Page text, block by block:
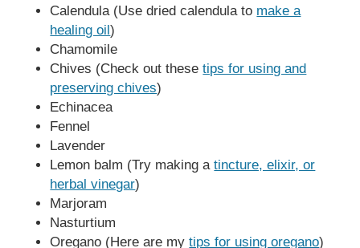
Calendula (Use dried calendula to make a
healing oil)
Chamomile
Chives (Check out thesetips for using and
preserving chives)
Echinacea
Fennel
Lavender
Lemon balm (Try making atincture, elixir, or
herbal vinegar)
Marjoram
Nasturtium
Oregano (Here are mytips for using oregano)